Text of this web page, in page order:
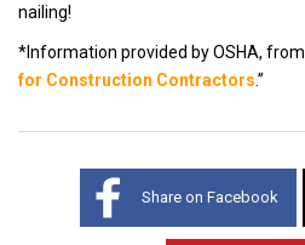
nailing!
*Information provided by OSHA, from
for Construction Contractors.”
Share on Facebook